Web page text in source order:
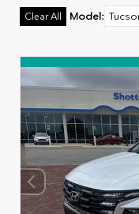
Clear All Model :